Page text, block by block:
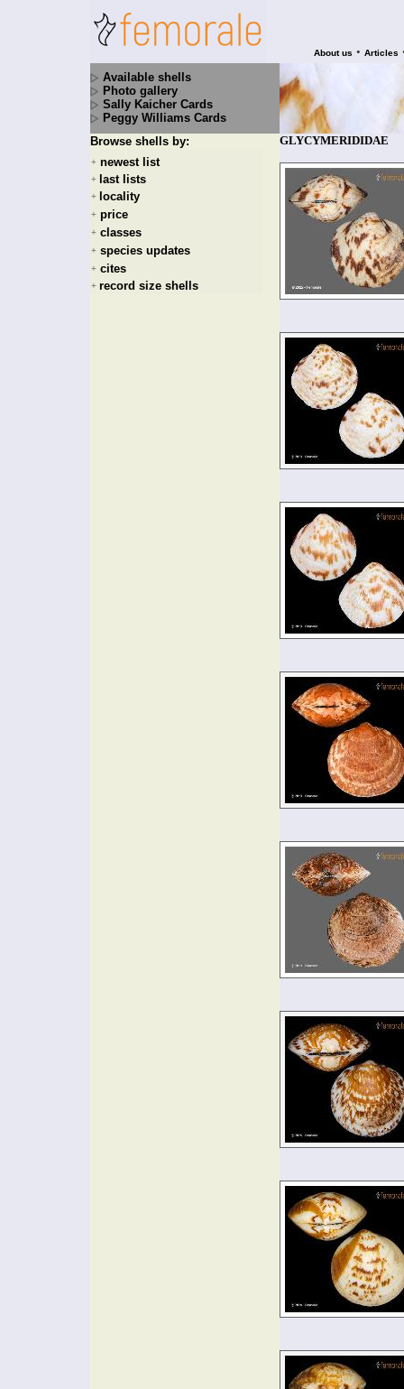
About us • Articles
Available shells
Photo gallery
Sally Kaicher Cards
Peggy Williams Cards
Browse shells by:
+ newest list
+ last lists
+ locality
+ price
+ classes
+ species updates
+ cites
+ record size shells
GLYCYMERIDIDAE